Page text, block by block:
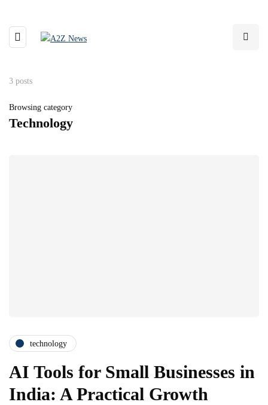
3 posts
Browsing category
Technology
technology
AI Tools for Small Businesses in
India: A Practical Growth